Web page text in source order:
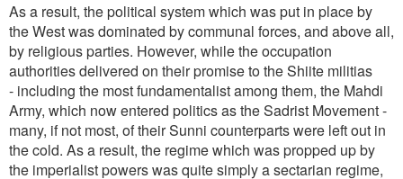
As a result, the political system which was put in place by
the West was dominated by communal forces, and above all,
by religious parties. However, while the occupation
authorities delivered on their promise to the Shiite militias
- including the most fundamentalist among them, the Mahdi
Army, which now entered politics as the Sadrist Movement -
many, if not most, of their Sunni counterparts were left out in
the cold. As a result, the regime which was propped up by
the imperialist powers was quite simply a sectarian regime,